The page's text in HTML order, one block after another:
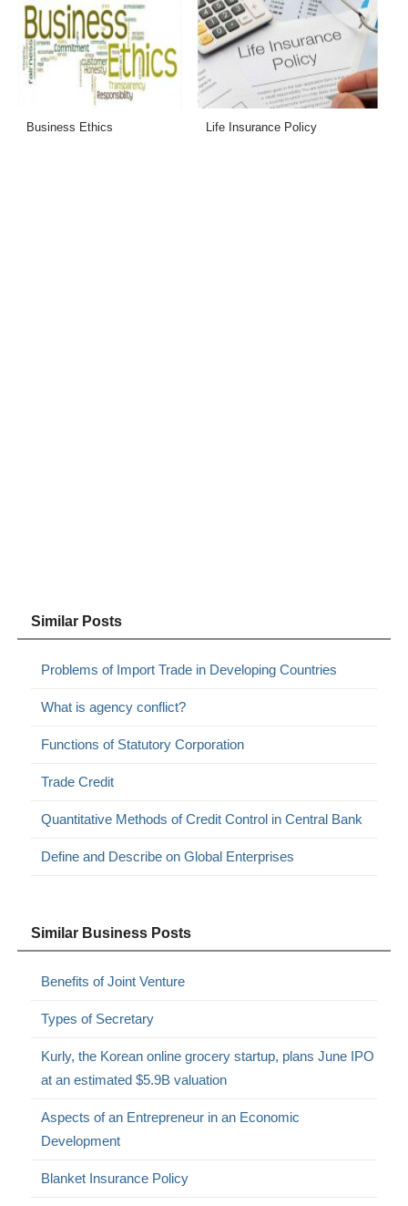
Business Ethics Life Insurance Policy
Similar Posts
Problems of Import Trade in Developing Countries
What is agency conflict?
Functions of Statutory Corporation
Trade Credit
Quantitative Methods of Credit Control in Central Bank
Define and Describe on Global Enterprises
Similar Business Posts
Benefits of Joint Venture
Types of Secretary
Kurly, the Korean online grocery startup, plans June IPO
at an estimated $5.9B valuation
Aspects of an Entrepreneur in an Economic
Development
Blanket Insurance Policy